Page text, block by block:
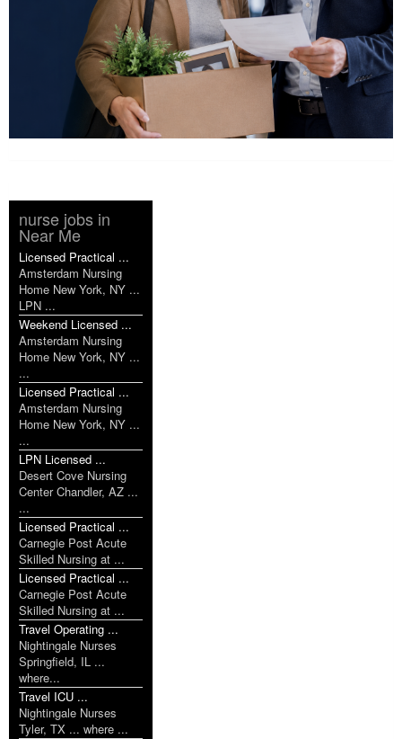
nurse jobs in
Near Me
Licensed Practical ...
Amsterdam Nursing
Home New York, NY ...
LPN ...
Weekend Licensed ...
Amsterdam Nursing
Home New York, NY ...
...
Licensed Practical ...
Amsterdam Nursing
Home New York, NY ...
...
LPN Licensed ...
Desert Cove Nursing
Center Chandler, AZ ...
...
Licensed Practical ...
Carnegie Post Acute
Skilled Nursing at ...
Licensed Practical ...
Carnegie Post Acute
Skilled Nursing at ...
Travel Operating ...
Nightingale Nurses
Springfield, IL ...
where...
Travel ICU ...
Nightingale Nurses
Tyler, TX ... where ...